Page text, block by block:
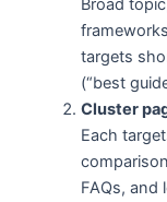
Broad
targets
(“best
Cluster
Each
FAQs, and